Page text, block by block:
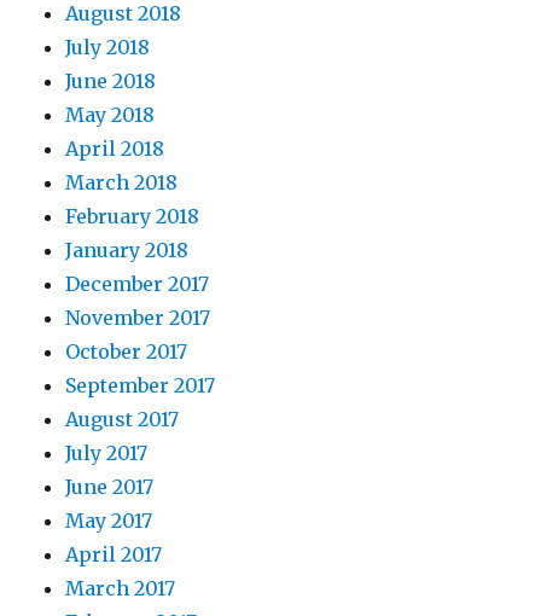
August 2018
July 2018
June 2018
May 2018
April 2018
March 2018
February 2018
January 2018
December 2017
November 2017
October 2017
September 2017
August 2017
July 2017
June 2017
May 2017
April 2017
March 2017